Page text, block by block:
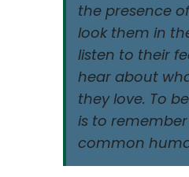
the presence
look them in
listen to their
hear about
they love. To
is to
common